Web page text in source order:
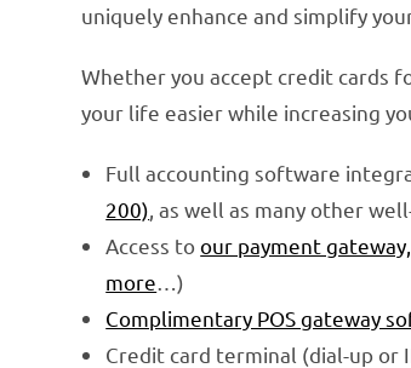
uniquely enhance and simplify
Whether you accept credit cards
your life easier while increasing
Full accounting software
200) , as well as many other
Access toour payment
more …)
Complimentary POS gateway
Credit card terminal (dial-up or